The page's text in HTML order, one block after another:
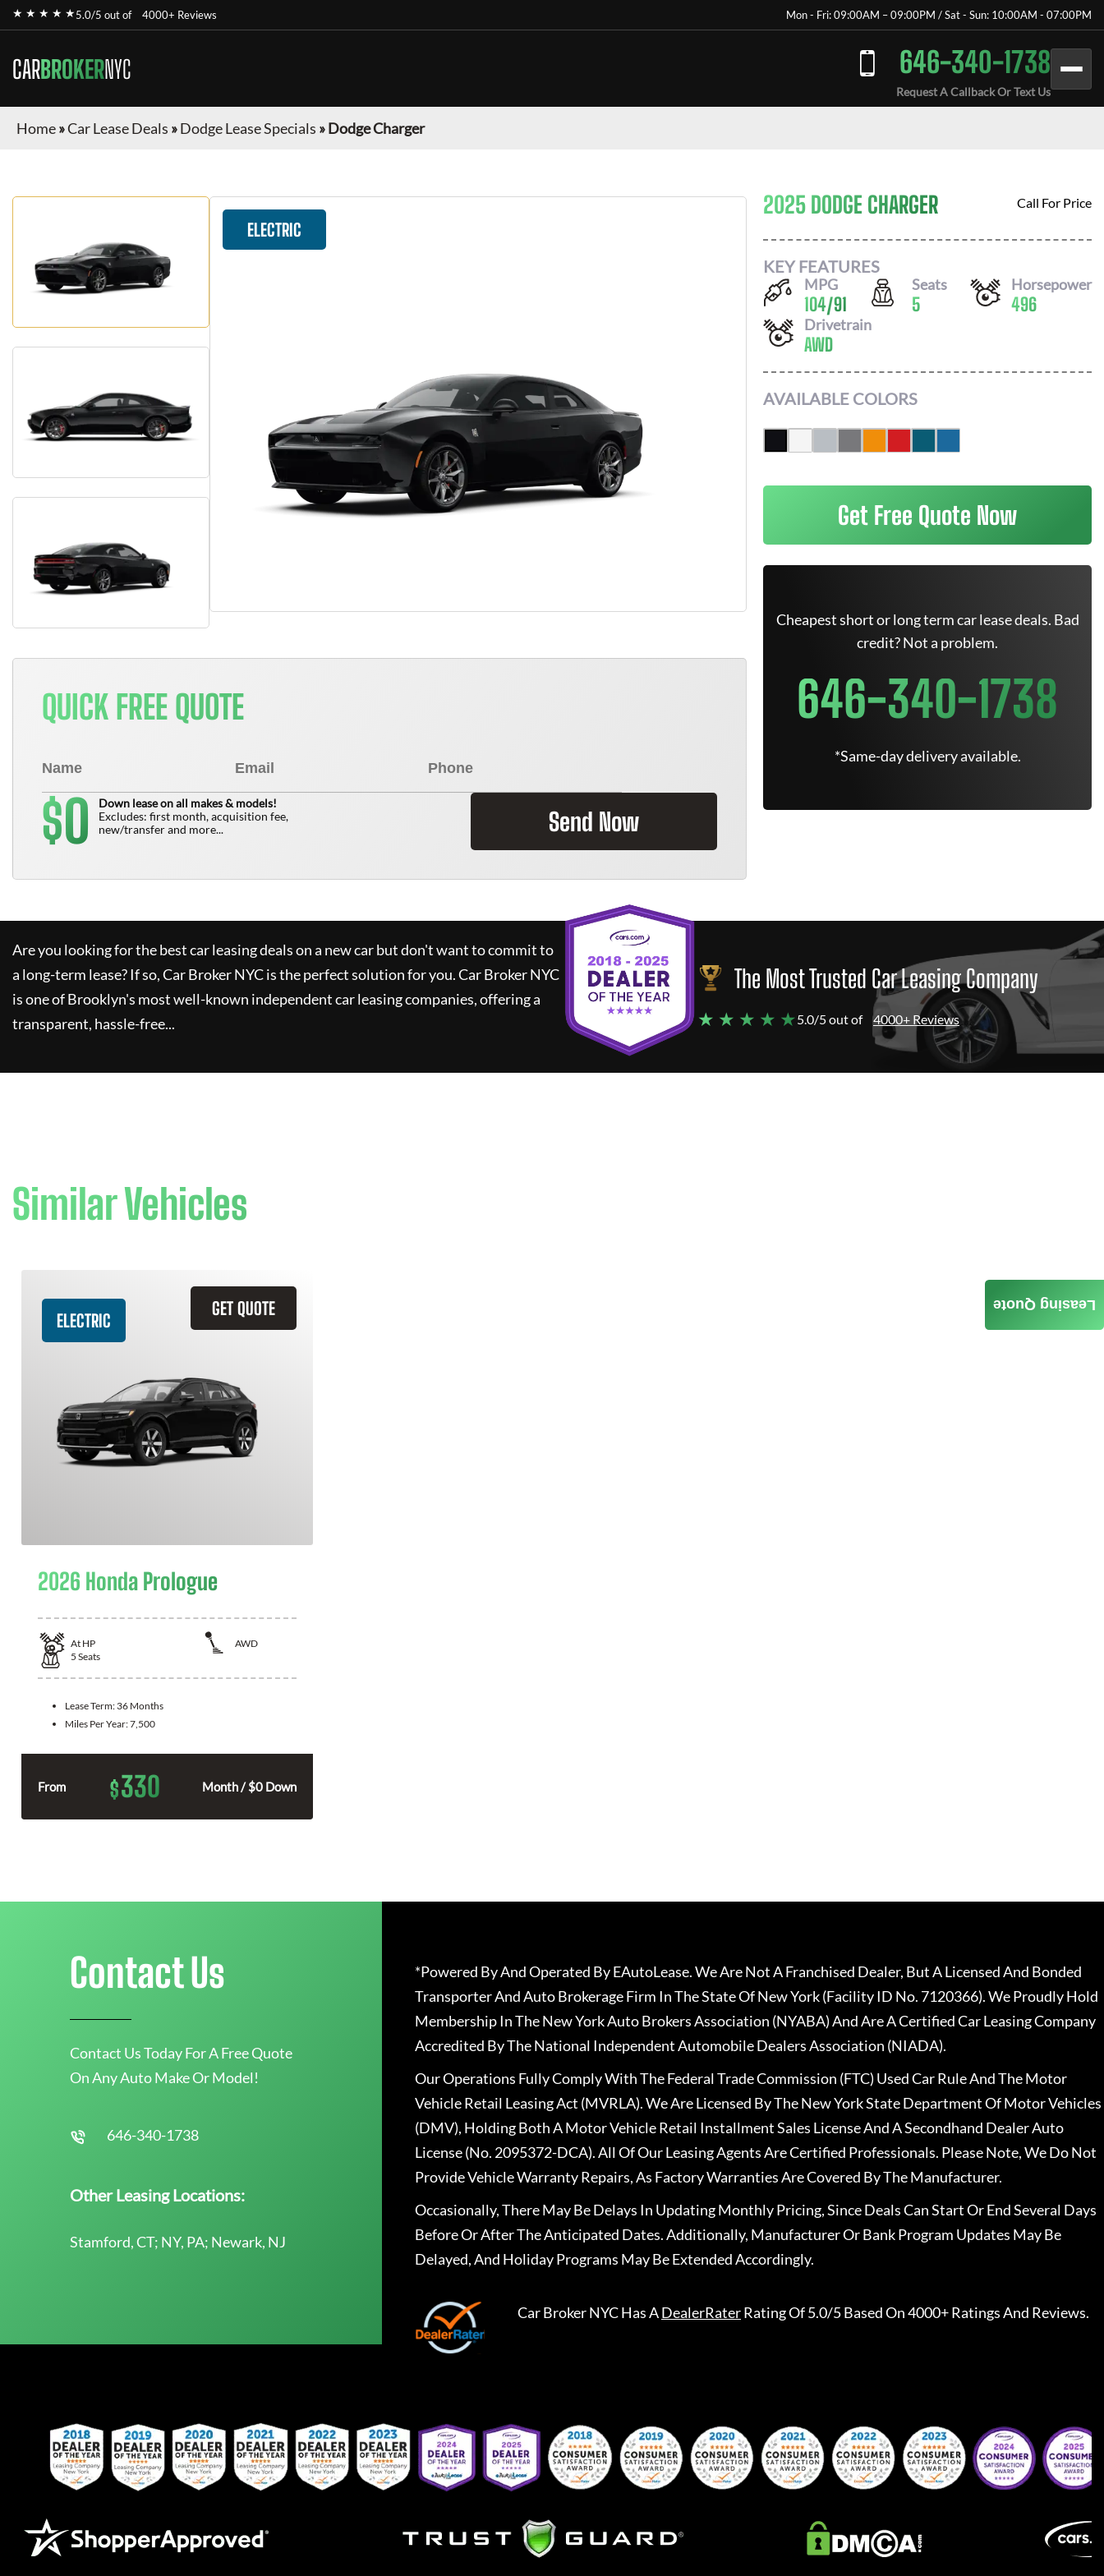
★ ★ ★ ★ ★5.0/5 out of 4000+ Reviews Mon - Fri: 09:00AM – 09:00PM / Sat - Sun: 10:00AM - 07:00PM
CARBROKERNYC 646-340-1738
Request A Callback Or Text Us
Home»Car Lease Deals »Dodge Lease Specials »Dodge Charger
ELECTRIC
QUICK FREE QUOTE
$0
Down lease on all makes & models!
Excludes: first month, acquisition fee,
new/transfer and more...
Send Now
2025 DODGE CHARGER Call For Price
KEY FEATURES
MPG
104/91
Seats
5
Horsepower
496
Drivetrain
AWD
AVAILABLE COLORS
Get Free Quote Now
Cheapest short or long term car lease deals. Bad
credit? Not a problem.
646-340-1738
*Same-day delivery available.
Are you looking for the best car leasing deals on a new car but don't want to commit to
a long-term lease? If so,Car Broker NYCis the perfect solution for you.Car Broker NYC
is one of Brooklyn's most well-known independent car leasing companies, offering a
transparent, hassle-free...
The Most Trusted Car Leasing Company
★ ★ ★ ★ ★5.0/5 out of 4000+ Reviews
Similar Vehicles
GET QUOTE
ELECTRIC
2026 Honda Prologue
At HP
AWD
5 Seats
Lease Term: 36 Months
Miles Per Year:7,500
From $330 Month / $0 Down
Leasing Quote
Contact Us
Contact Us Today For A Free Quote
On Any Auto Make Or Model!
646-340-1738
Other Leasing Locations:
Stamford, CT; NY, PA; Newark, NJ
*Powered By And Operated By EAutoLease. We Are Not A Franchised Dealer, But A Licensed And Bonded
Transporter And Auto Brokerage Firm In The State Of New York (Facility ID No. 7120366). We Proudly Hold
Membership In The New York Auto Brokers Association (NYABA) And Are A Certified Car Leasing Company
Accredited By The National Independent Automobile Dealers Association (NIADA).
Our Operations Fully Comply With The Federal Trade Commission (FTC) Used Car Rule And The Motor
Vehicle Retail Leasing Act (MVRLA). We Are Licensed By The New York State Department Of Motor Vehicles
(DMV), Holding Both A Motor Vehicle Retail Installment Sales License And A Secondhand Dealer Auto
License (No. 2095372-DCA). All Of Our Leasing Agents Are Certified Professionals. Please Note, We Do Not
Provide Vehicle Warranty Repairs, As Factory Warranties Are Covered By The Manufacturer.
Occasionally, There May Be Delays In Updating Monthly Pricing, Since Deals Can Start Or End Several Days
Before Or After The Anticipated Dates. Additionally, Manufacturer Or Bank Program Updates May Be
Delayed, And Holiday Programs May Be Extended Accordingly.
Car Broker NYCHas ADealerRaterRating Of 5.0/5 Based On 4000+ Ratings And Reviews.